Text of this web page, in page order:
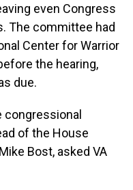
even Congress
The committee had
Center for Warrior
the hearing,
due.
congressional
of the House
Bost, asked VA